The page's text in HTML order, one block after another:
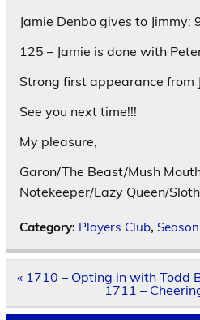
Jamie Denbo gives to Jimmy:
125 – Jamie is done with
Strong first appearance from
See you next time!!!
My pleasure,
Garon/The Beast/Mush
Notekeeper/Lazy Queen/Sloth
Category: Players Club,
Post
« 1710 – Opting in with Todd
1711 –